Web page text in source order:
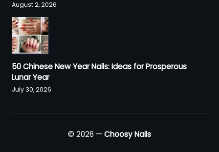
August 2, 2026
50 Chinese New Year Nails: Ideas for Prosperous
Lunar Year
July 30, 2026
© 2026 — Choosy Nails